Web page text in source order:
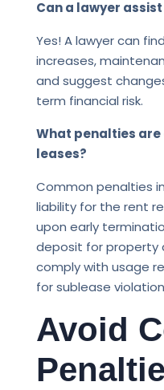
Can a lawyer
Yes! A lawyer can
increases,
and suggest
term financial risk.
What penalties
leases?
Common penalties
liability for the rent
upon early
deposit for property
comply with usage
for sublease
Avoid